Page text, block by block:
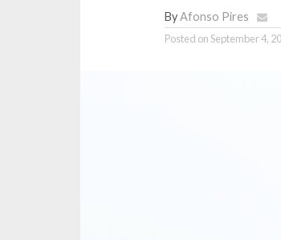
ByAfonso Pires
Posted onSeptember 4,